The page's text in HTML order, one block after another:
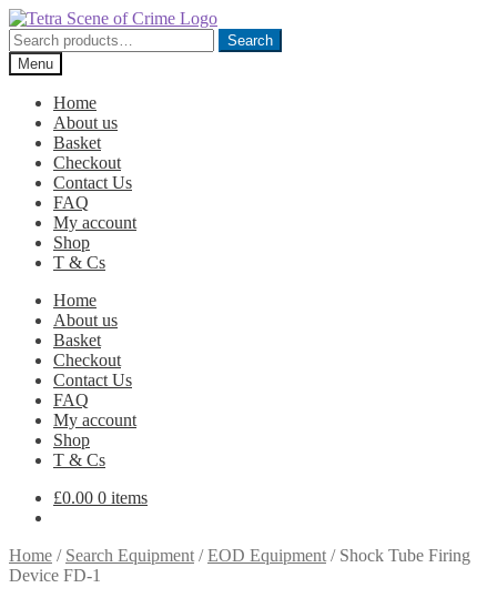
Skip
to
navigation
Skip
to
content
Search
for:
Search
Menu
Home
About us
Basket
Checkout
Contact Us
FAQ
My account
Shop
T & Cs
Home
About us
Basket
Checkout
Contact Us
FAQ
My account
Shop
T & Cs
£0.00 0 items
Home / Search Equipment /EOD Equipment / Shock Tube Firing
Device FD-1